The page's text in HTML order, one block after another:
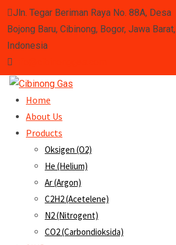
Jln. Tegar Beriman Raya No. 88A, Desa
Bojong Baru, Cibinong, Bogor, Jawa Barat,
Indonesia
Home
About Us
Products
Oksigen (O2)
He (Helium)
Ar (Argon)
C2H2 (Acetelene)
N2 (Nitrogent)
CO2 (Carbondioksida)